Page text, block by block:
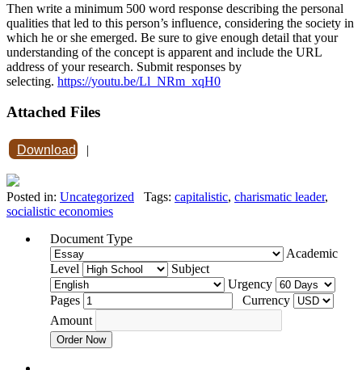
Then write a minimum 500 word response describing the personal
qualities that led to this person’s influence, considering the society in
which he or she emerged. Be sure to give enough detail that your
understanding of the concept is apparent and include the URL
address of your research. Submit responses by
selecting. https://youtu.be/Ll_NRm_xqH0
Attached Files
Download |
Posted in: Uncategorized Tags: capitalistic, charismatic leader,
socialistic economies
Document Type
Academic
Level
Subject
Urgency
Pages
Currency
Amount
Order Now